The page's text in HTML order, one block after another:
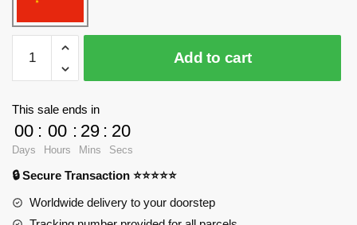
5229
Turkish
quantity
Add to cart
This sale ends in
00
Days
: 00
Hours
: 29
Mins
: 19
Secs
🔒 Secure Transaction ⭐⭐⭐⭐⭐
Worldwide delivery to your doorstep